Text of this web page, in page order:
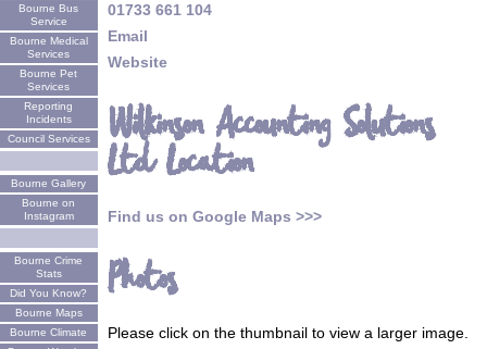
Bourne Bus
Service
Bourne Medical
Services
Bourne Pet
Services
Reporting
Incidents
Council Services
Bourne Gallery
Bourne on
Instagram
Bourne Crime
Stats
Did You Know?
Bourne Maps
Bourne Climate
01733 661 104
Email
Website
Wilkinson Accounting Solutions
Ltd Location
Find us on Google Maps >>>
Photos
Please click on the thumbnail to view a larger image.